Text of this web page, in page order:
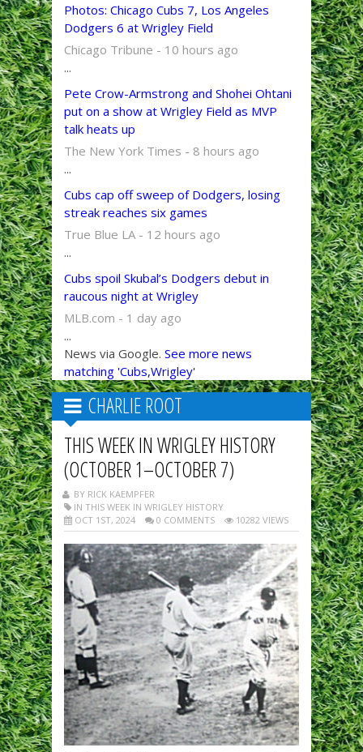
Photos: Chicago Cubs 7, Los Angeles
Dodgers 6 at Wrigley Field
Chicago Tribune - 10 hours ago
...
Pete Crow-Armstrong and Shohei Ohtani
put on a show at Wrigley Field as MVP
talk heats up
The New York Times - 8 hours ago
...
Cubs cap off sweep of Dodgers, losing
streak reaches six games
True Blue LA - 12 hours ago
...
Cubs spoil Skubal’s Dodgers debut in
raucous night at Wrigley
MLB.com - 1 day ago
...
News via Google. See more news
matching 'Cubs,Wrigley'
CHARLIE ROOT
THIS WEEK IN WRIGLEY HISTORY
(OCTOBER 1–OCTOBER 7)
BY RICK KAEMPFER
IN THIS WEEK IN WRIGLEY HISTORY
OCT 1ST, 2024
0 COMMENTS 10282 VIEWS